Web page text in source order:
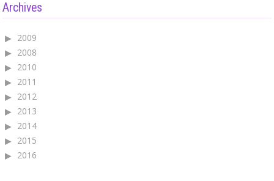
Archives
2009
2008
2010
2011
2012
2013
2014
2015
2016